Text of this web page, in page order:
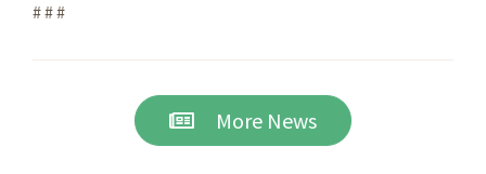
# # #
More News